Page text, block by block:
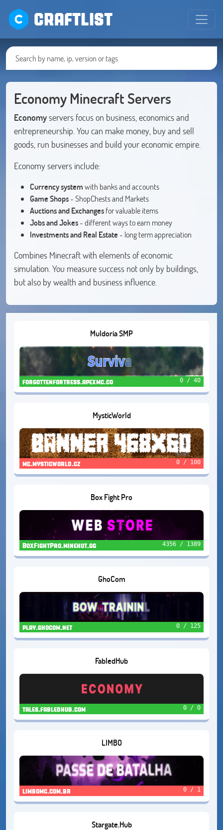
CRAFTLIST
Economy Minecraft Servers
Economyservers focus on business, economics and
entrepreneurship. You can make money, buy and sell
goods, run businesses and build your economic empire.
Economy servers include:
Currency systemwith banks and accounts
Game Shops- ShopChests and Markets
Auctions and Exchangesfor valuable items
Jobs and Jokes- different ways to earn money
Investments and Real Estate - long term appreciation
Combines Minecraft with elements of economic
simulation. You measure success not only by buildings,
but also by wealth and business influence.
Muldoria SMP
forgottenfortress.apexmc.co 0 / 40
MysticWorld
mc.mysticworld.cz 0 / 100
Box Fight Pro
BoxFightPro.minehut.gg 4356 / 1389
GhoCom
play.ghocom.net 0 / 125
FabledHub
tales.fabledhub.com 0 / 0
LIMBO
limbomc.com.br 0 / 1
Stargate.Hub